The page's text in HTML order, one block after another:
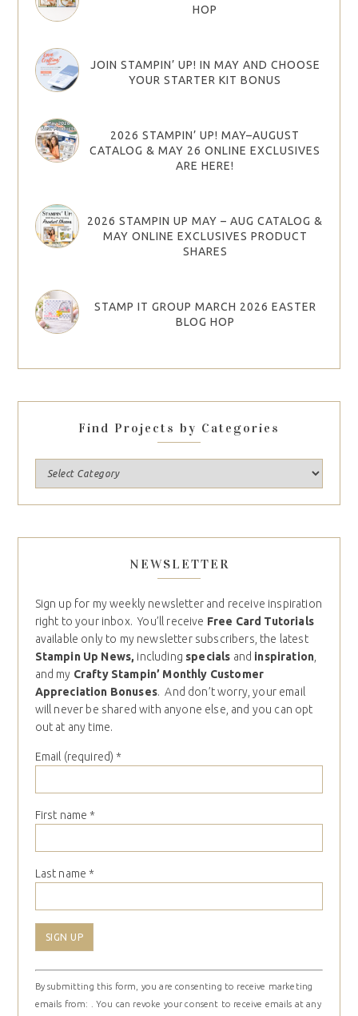
HOP
JOIN STAMPIN’ UP! IN MAY AND CHOOSE
YOUR STARTER KIT BONUS
2026 STAMPIN’ UP! MAY–AUGUST
CATALOG & MAY 26 ONLINE EXCLUSIVES
ARE HERE!
2026 STAMPIN UP MAY – AUG CATALOG &
MAY ONLINE EXCLUSIVES PRODUCT
SHARES
STAMP IT GROUP MARCH 2026 EASTER
BLOG HOP
Find Projects by Categories
NEWSLETTER
Sign up for my weekly newsletter and receive inspiration
right to your inbox. You’ll receive Free Card Tutorials
available only to my newsletter subscribers, the latest
Stampin Up News, including specials and inspiration,
and my Crafty Stampin’ Monthly Customer
Appreciation Bonuses. And don’t worry, your email
will never be shared with anyone else, and you can opt
out at any time.
Email (required) *
First name *
Last name *
Constant
Contact
Use.
By submitting this form, you are consenting to receive marketing
emails from: . You can revoke your consent to receive emails at any